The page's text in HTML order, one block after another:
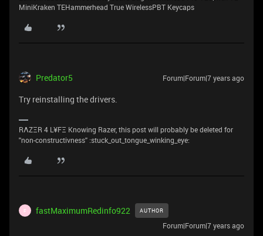
MiniKraken TEHammerhead True WirelessPBT Keycaps
Predator5 Forum|Forum|7 years ago
Try reinstalling the drivers.
RΛZΞR 4 L¥FΞ Knowing Razer, this post will probably be deleted for
''non-constructivness'' :stuck_out_tongue_winking_eye:
F fastMaximumRedinfo922 AUTHOR
Forum|Forum|7 years ago